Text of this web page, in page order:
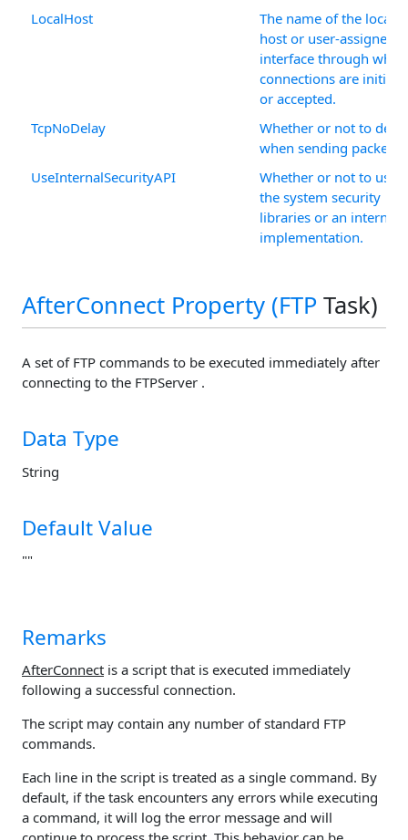
LocalHost
The name of the local
host or user-assigned
interface through
connections are
or accepted.
TcpNoDelay
Whether or not to delay
when sending packets.
UseInternalSecurityAPI
Whether or not to use
the system security
libraries or an internal
implementation.
AfterConnect Property (FTP Task)
A set of FTP commands to be executed immediately after
connecting to the FTPServer .
Data Type
String
Default Value
""
Remarks
AfterConnect is a script that is executed immediately
following a successful connection.
The script may contain any number of standard FTP
commands.
Each line in the script is treated as a single command. By
default, if the task encounters any errors while executing
a command, it will log the error message and will